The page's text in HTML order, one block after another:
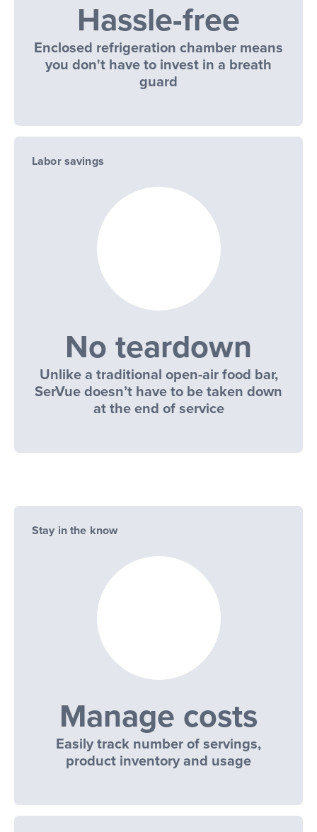
Hassle-free
Enclosed refrigeration chamber means
you don't have to invest in a breath
guard
Labor savings
No teardown
Unlike a traditional open-air food bar,
SerVue doesn’t have to be taken down
at the end of service
Stay in the know
Manage costs
Easily track number of servings,
product inventory and usage